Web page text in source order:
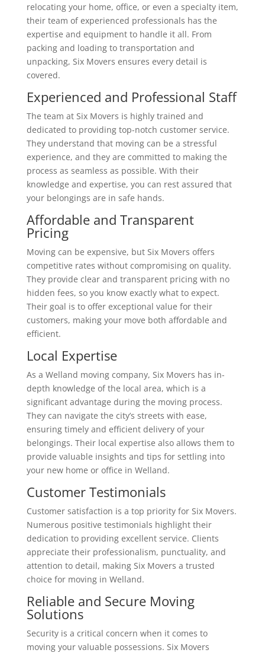
relocating your home, office, or even a specialty item,
their team of experienced professionals has the
expertise and equipment to handle it all. From
packing and loading to transportation and
unpacking, Six Movers ensures every detail is
covered.
Experienced and Professional Staff
The team at Six Movers is highly trained and
dedicated to providing top-notch customer service.
They understand that moving can be a stressful
experience, and they are committed to making the
process as seamless as possible. With their
knowledge and expertise, you can rest assured that
your belongings are in safe hands.
Affordable and Transparent
Pricing
Moving can be expensive, but Six Movers offers
competitive rates without compromising on quality.
They provide clear and transparent pricing with no
hidden fees, so you know exactly what to expect.
Their goal is to offer exceptional value for their
customers, making your move both affordable and
efficient.
Local Expertise
As a Welland moving company, Six Movers has in-
depth knowledge of the local area, which is a
significant advantage during the moving process.
They can navigate the city’s streets with ease,
ensuring timely and efficient delivery of your
belongings. Their local expertise also allows them to
provide valuable insights and tips for settling into
your new home or office in Welland.
Customer Testimonials
Customer satisfaction is a top priority for Six Movers.
Numerous positive testimonials highlight their
dedication to providing excellent service. Clients
appreciate their professionalism, punctuality, and
attention to detail, making Six Movers a trusted
choice for moving in Welland.
Reliable and Secure Moving
Solutions
Security is a critical concern when it comes to
moving your valuable possessions. Six Movers